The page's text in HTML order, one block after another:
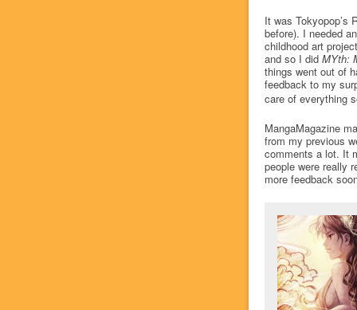
It was Tokyopop’s
before). I needed
childhood art
and so I did MYth:
things went out of
feedback to my
care of everything
MangaMagazine
from my previous
comments a lot. It
people were really
more feedback